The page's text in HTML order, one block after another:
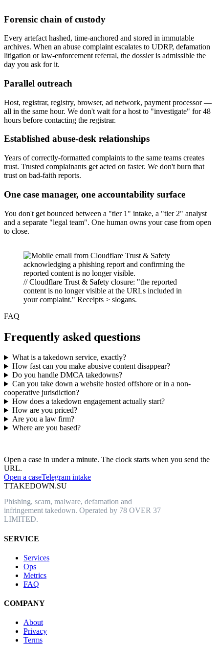
Forensic chain of custody
Every artefact hashed, time-anchored and stored in immutable
archives. When an abuse complaint escalates to UDRP, defamation
litigation or law-enforcement referral, the dossier is admissible the
day you ask for it.
Parallel outreach
Host, registrar, registry, browser, ad network, payment processor —
all in the same hour. We don't wait for a host to "investigate" for 48
hours before contacting the registrar.
Established abuse-desk relationships
Years of correctly-formatted complaints to the same teams creates
trust. Trusted complainants get acted on faster. We don't burn that
trust on bad-faith reports.
One case manager, one accountability surface
You don't get bounced between a "tier 1" intake, a "tier 2" analyst
and a separate "legal team". One human owns your case from open
to close.
// Cloudflare Trust & Safety closure: "the reported
content is no longer visible at the URLs included in
your complaint." Receipts > slogans.
FAQ
Frequently asked questions
What is a takedown service, exactly?
How fast can you make abusive content disappear?
Do you handle DMCA takedowns?
Can you take down a website hosted offshore or in a non-
cooperative jurisdiction?
How does a takedown engagement actually start?
How are you priced?
Are you a law firm?
Where are you based?
Open a case in under a minute. The clock starts when you send the
URL.
Open a caseTelegram intake
TTAKEDOWN.SU
Phishing, scam, malware, defamation and
infringement takedown. Operated by 78 OVER 37
LIMITED.
SERVICE
Services
Ops
Metrics
FAQ
COMPANY
About
Privacy
Terms